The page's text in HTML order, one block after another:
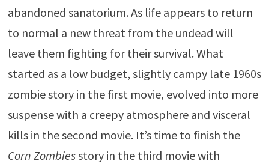
abandoned sanatorium. As life appears to return
to normal a new threat from the undead will
leave them fighting for their survival. What
started as a low budget, slightly campy late 1960s
zombie story in the first movie, evolved into more
suspense with a creepy atmosphere and visceral
kills in the second movie. It’s time to finish the
Corn Zombiesstory in the third movie with